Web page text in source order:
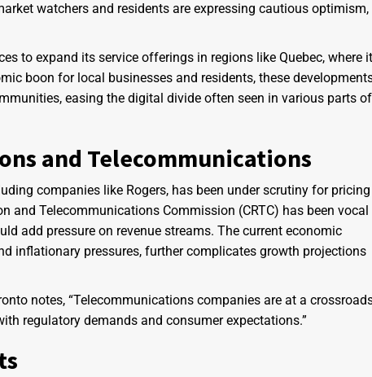
watchers and residents are expressing cautious optimism,
to expand its service offerings in regions like Quebec, where it
boon for local businesses and residents, these
easing the digital divide often seen in various parts of
and Telecommunications
companies like Rogers, has been under scrutiny for pricing
and Telecommunications Commission (CRTC) has been vocal
add pressure on revenue streams. The current economic
inflationary pressures, further complicates growth projections
notes, “Telecommunications companies are at a
regulatory demands and consumer expectations.”